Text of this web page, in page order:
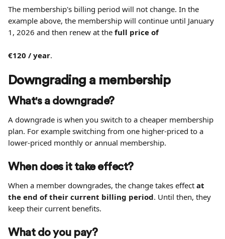
The membership's billing period will not change. In the
example above, the membership will continue until January
1, 2026 and then renew at the full price of
€120 / year.
Downgrading a membership
What's a downgrade?
A downgrade is when you switch to a cheaper membership
plan. For example switching from one higher-priced to a
lower-priced monthly or annual membership.
When does it take effect?
When a member downgrades, the change takes effect at
the end of their current billing period. Until then, they
keep their current benefits.
What do you pay?